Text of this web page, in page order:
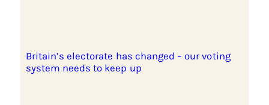
Britain’s electorate has changed – our voting
system needs to keep up